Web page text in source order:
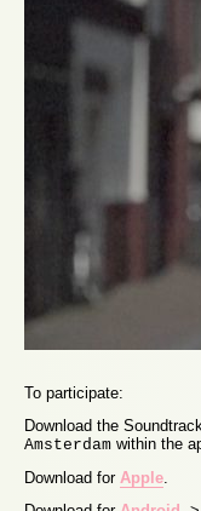
To participate:
Download the
Amsterdam within the
Download for Apple